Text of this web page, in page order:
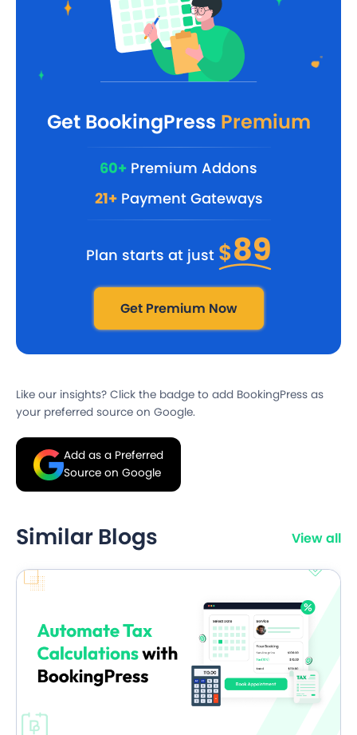
Get BookingPress Premium
60+ Premium Addons
21+Payment Gateways
Plan starts at just $89
Get Premium Now
Like our insights? Click the badge to add BookingPress as
your preferred source on Google.
Add as a Preferred
Source on Google
Similar Blogs View all